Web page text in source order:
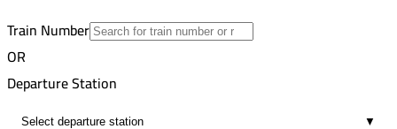
Train Number
OR
Departure Station
▼